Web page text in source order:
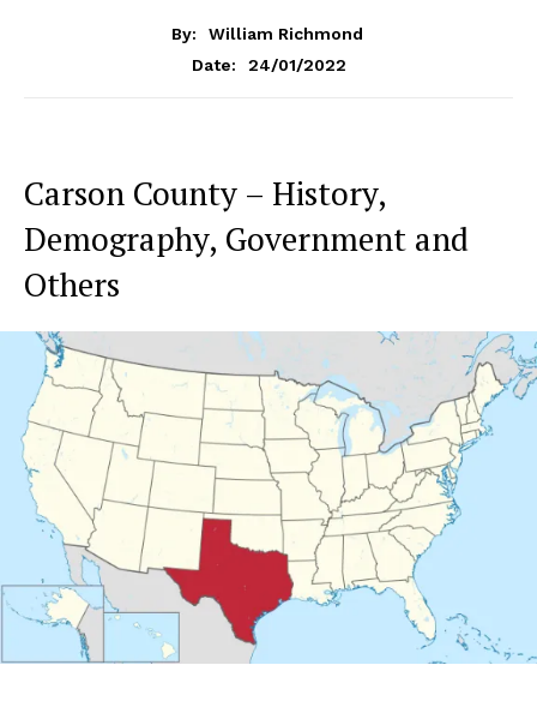
By:
William Richmond
Date:
24/01/2022
Carson County – History,
Demography, Government and
Others